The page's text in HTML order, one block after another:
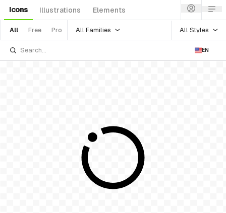
Icons Illustrations Elements
All Free Pro All Families All Styles
EN